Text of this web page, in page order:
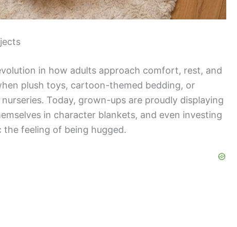
in how adults approach comfort, rest, and
plush toys, cartoon-themed bedding, or
Today, grown-ups are proudly displaying
in character blankets, and even investing
the feeling of being hugged.